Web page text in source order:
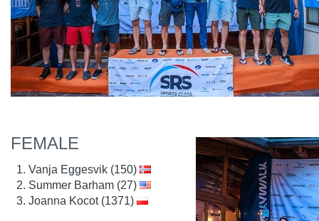
FEMALE
Vanja Eggesvik (150)
Summer Barham (27)
Joanna Kocot (1371)